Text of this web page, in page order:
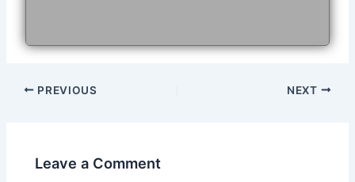
Post
PREVIOUS NEXT
Leave a Comment